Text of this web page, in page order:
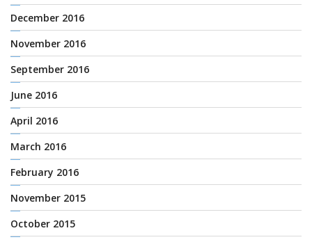
December 2016
November 2016
September 2016
June 2016
April 2016
March 2016
February 2016
November 2015
October 2015